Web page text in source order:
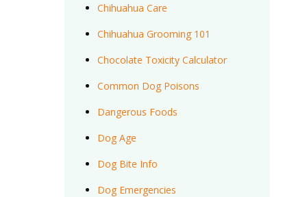
Chihuahua Care
Chihuahua Grooming 101
Chocolate Toxicity Calculator
Common Dog Poisons
Dangerous Foods
Dog Age
Dog Bite Info
Dog Emergencies